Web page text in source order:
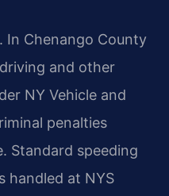
In Chenango County
and other
NY Vehicle and
penalties
Standard speeding
handled at NYS